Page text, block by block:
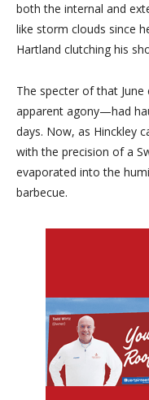
both the internal and
like storm clouds since
Hartland clutching his
The specter of that
apparent agony—had
days. Now, as Hinckley
with the precision of a
evaporated into the
barbecue.